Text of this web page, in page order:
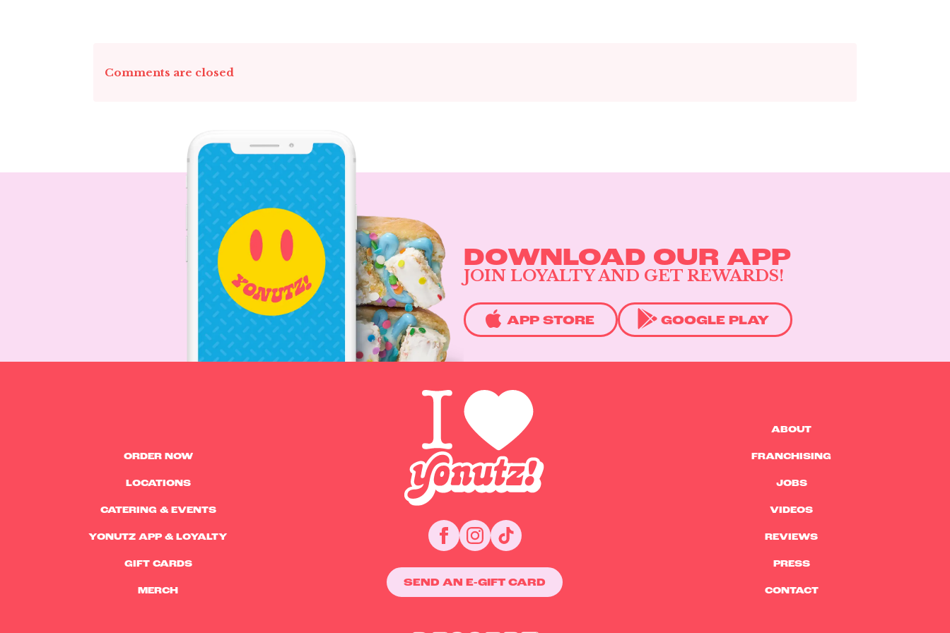
Comments are closed
DOWNLOAD OUR APP
JOIN LOYALTY AND GET REWARDS!
APP STORE GOOGLE PLAY
ORDER NOW
LOCATIONS
CATERING & EVENTS
YONUTZ APP & LOYALTY
GIFT CARDS
MERCH
SEND AN E-GIFT CARD
ABOUT
FRANCHISING
JOBS
VIDEOS
REVIEWS
PRESS
CONTACT